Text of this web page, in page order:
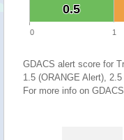
0.5
0.5
0 1
GDACS alert score for
1.5 (ORANGE Alert),
For more info on